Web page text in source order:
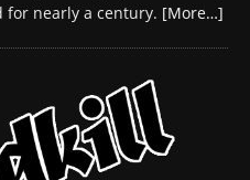
for nearly a century. [More…]